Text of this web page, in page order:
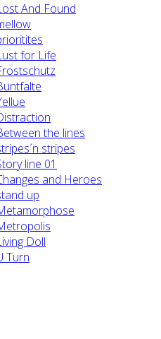
And Found
for Life
the lines
stripes
line 01
and Heroes
up
Doll
Turn